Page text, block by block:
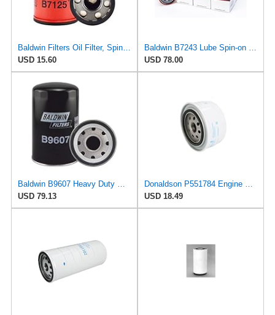
Baldwin Filters Oil Filter, Spin-On, Full-Flow
USD 15.60
Baldwin B7243 Lube Spin-on Oil Filter (12-Pack) | M20 x 1.5 Thread | for Hyundai, Kia, Mitsubishi,
USD 78.00
Baldwin B9607 Heavy Duty Oil Filter (7-5/16 in. Lx4-11/32 in. dia.)
USD 79.13
Donaldson P551784 Engine Oil Filter 2.20 in., Spin On Style, Full Flow Type
USD 18.49